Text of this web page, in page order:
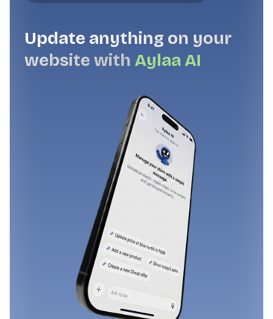
Update anything on your
website with Aylaa AI